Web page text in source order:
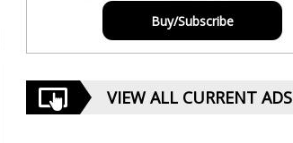
Buy/Subscribe
VIEW ALL CURRENT ADS